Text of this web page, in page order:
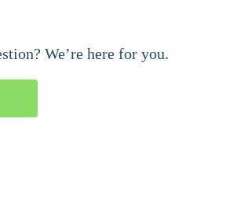
We’re here for you.